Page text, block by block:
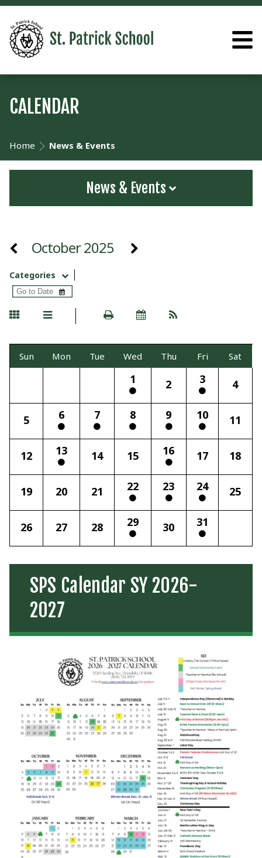
CALENDAR
Home News & Events
News & Events
October 2025
Categories
Sun Mon Tue Wed Thu Fri Sat
1 2 3 4
5 6 7 8 9 10 11
12 13 14 15 16 17 18
19 20 21 22 23 24 25
26 27 28 29 30 31
SPS Calendar SY 2026-
2027